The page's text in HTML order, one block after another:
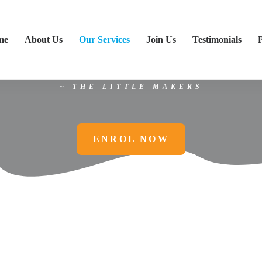
About Us Our Services Join Us Testimonials
things that surround you have a
~ THE LITTLE MAKERS
ENROL NOW